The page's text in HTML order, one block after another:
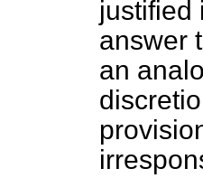
justified
answer
an